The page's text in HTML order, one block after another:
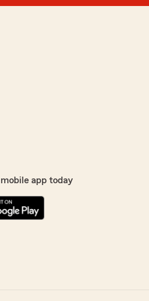
app today